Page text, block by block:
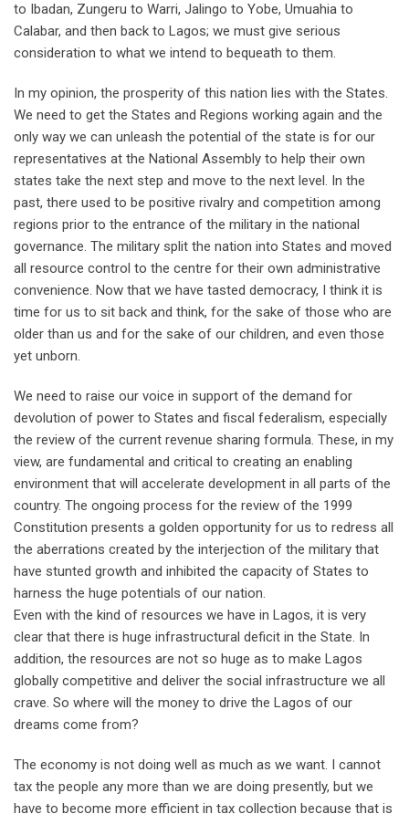
to Ibadan, Zungeru to Warri, Jalingo to Yobe, Umuahia to
Calabar, and then back to Lagos; we must give serious
consideration to what we intend to bequeath to them.
In my opinion, the prosperity of this nation lies with the States.
We need to get the States and Regions working again and the
only way we can unleash the potential of the state is for our
representatives at the National Assembly to help their own
states take the next step and move to the next level. In the
past, there used to be positive rivalry and competition among
regions prior to the entrance of the military in the national
governance. The military split the nation into States and moved
all resource control to the centre for their own administrative
convenience. Now that we have tasted democracy, I think it is
time for us to sit back and think, for the sake of those who are
older than us and for the sake of our children, and even those
yet unborn.
We need to raise our voice in support of the demand for
devolution of power to States and fiscal federalism, especially
the review of the current revenue sharing formula. These, in my
view, are fundamental and critical to creating an enabling
environment that will accelerate development in all parts of the
country. The ongoing process for the review of the 1999
Constitution presents a golden opportunity for us to redress all
the aberrations created by the interjection of the military that
have stunted growth and inhibited the capacity of States to
harness the huge potentials of our nation.
Even with the kind of resources we have in Lagos, it is very
clear that there is huge infrastructural deficit in the State. In
addition, the resources are not so huge as to make Lagos
globally competitive and deliver the social infrastructure we all
crave. So where will the money to drive the Lagos of our
dreams come from?
The economy is not doing well as much as we want. I cannot
tax the people any more than we are doing presently, but we
have to become more efficient in tax collection because that is